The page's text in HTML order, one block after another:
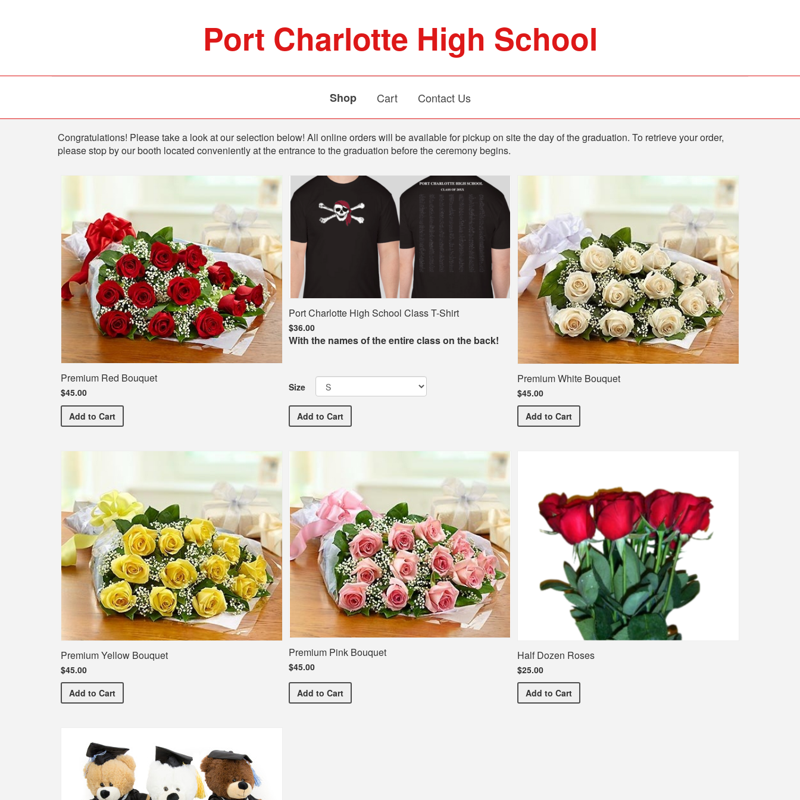
Port Charlotte High School
Shop Cart Contact Us
Shop
Congratulations! Please take a look at our selection below! All online orders will be available for pickup on site the day of the graduation. To retrieve your order,
please stop by our booth located conveniently at the entrance to the graduation before the ceremony begins.
Premium Red Bouquet
$45.00
Add Premium Red Bouquet
to Cart
Port Charlotte High School Class T-Shirt
$36.00
With the names of the entire class on the back!
Size
AddPort Charlotte High School Class T-Shirt
to Cart
Premium White Bouquet
$45.00
Add Premium White Bouquet
to Cart
Premium Yellow Bouquet
$45.00
Add Premium Yellow Bouquet
to Cart
Premium Pink Bouquet
$45.00
AddPremium Pink Bouquet
to Cart
Half Dozen Roses
$25.00
Add Half Dozen Roses
to Cart